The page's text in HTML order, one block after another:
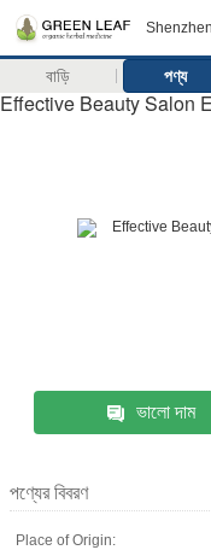
বাড়ি পণ্য
Effective Beauty Salon
ভালো দাম
পণ্যের বিবরণ
Place of Origin: